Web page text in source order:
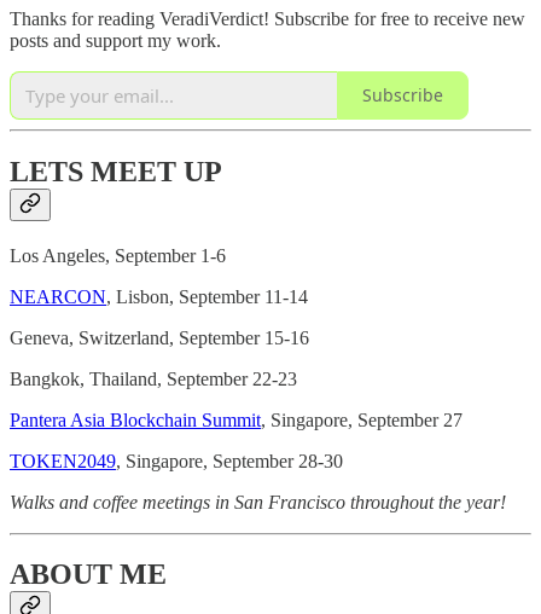
Thanks for reading VeradiVerdict! Subscribe for free to receive new
posts and support my work.
Subscribe
LETS MEET UP
Los Angeles, September 1-6
NEARCON, Lisbon, September 11-14
Geneva, Switzerland, September 15-16
Bangkok, Thailand, September 22-23
Pantera Asia Blockchain Summit, Singapore, September 27
TOKEN2049, Singapore, September 28-30
Walks and coffee meetings in San Francisco throughout the year!
ABOUT ME